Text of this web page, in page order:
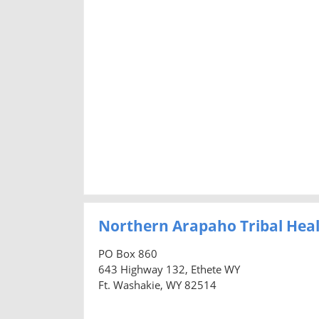
Northern Arapaho Tribal
PO Box 860
643 Highway 132, Ethete WY
Ft. Washakie, WY 82514